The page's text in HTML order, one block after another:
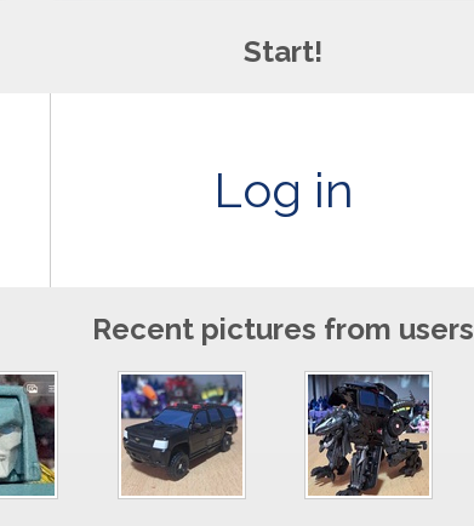
Start!
Log in
Recent pictures from users